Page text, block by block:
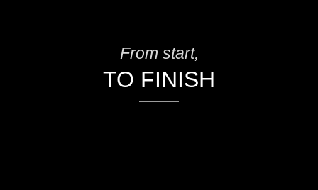
From start,
TO FINISH